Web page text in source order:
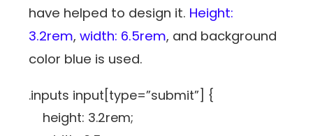
have helped to design it. Height:
3.2rem,width: 6.5rem, and background
color blue is used.
.inputs input[type=”submit”] {
height: 3.2rem;